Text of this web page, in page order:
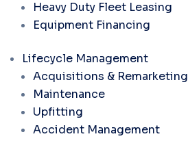
Heavy Duty Fleet Leasing
Equipment Financing
Lifecycle Management
Acquisitions & Remarketing
Maintenance
Upfitting
Accident Management